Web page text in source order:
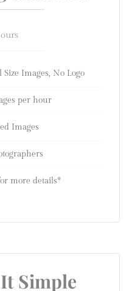
Images, No Logo
per hour
Images
more details*
Simple